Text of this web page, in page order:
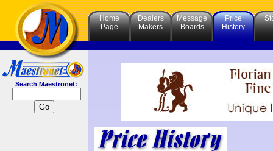
Search Maestronet:
Home
Page
Dealers
Makers
Message
Boards
Price
History